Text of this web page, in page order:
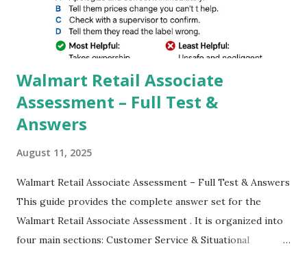
better dynamic,HDR+ images with Indepth detailed view
which makes GCam more difference from stock
Camera,This makes everyone to install and use GCam in
their mobiles tha...
Walmart Retail Associate
Assessment – Full Test &
Answers
August 11, 2025
Walmart Retail Associate Assessment – Full Test & Answers
This guide provides the complete answer set for the
Walmart Retail Associate Assessment . It is organized into
four main sections: Customer Service & Situational